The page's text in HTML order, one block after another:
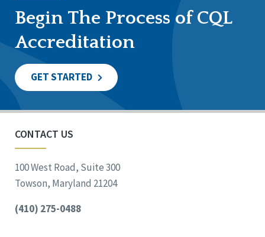
Begin The Process of CQL
Accreditation
GET STARTED
CONTACT US
100 West Road, Suite 300
Towson, Maryland 21204
(410) 275-0488